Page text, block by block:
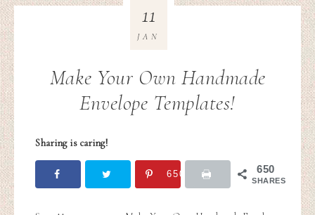
Make Your Own Handmade
Envelope Templates!
11
JAN
Sharing is caring!
650
SHARES
650